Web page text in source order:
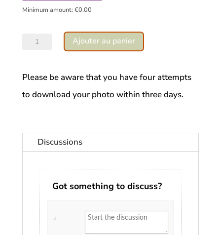
Minimum amount:€0.00
quantité
Touraine
Forest
Ajouter au panier
Please be aware that you have four attempts
to download your photo within three days.
Discussions
Got something to discuss?